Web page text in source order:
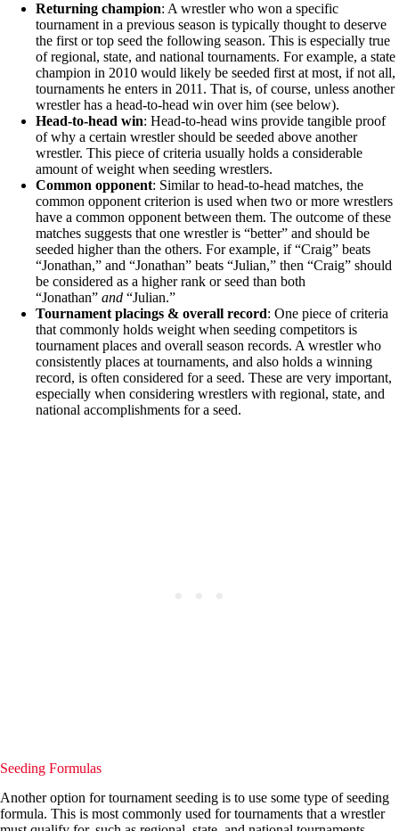
Returning champion: A wrestler who won a specific
tournament in a previous season is typically thought to deserve
the first or top seed the following season. This is especially true
of regional, state, and national tournaments. For example, a state
champion in 2010 would likely be seeded first at most, if not all,
tournaments he enters in 2011. That is, of course, unless another
wrestler has a head-to-head win over him (see below).
Head-to-head win: Head-to-head wins provide tangible proof
of why a certain wrestler should be seeded above another
wrestler. This piece of criteria usually holds a considerable
amount of weight when seeding wrestlers.
Common opponent: Similar to head-to-head matches, the
common opponent criterion is used when two or more wrestlers
have a common opponent between them. The outcome of these
matches suggests that one wrestler is “better” and should be
seeded higher than the others. For example, if “Craig” beats
“Jonathan,” and “Jonathan” beats “Julian,” then “Craig” should
be considered as a higher rank or seed than both
“Jonathan” and “Julian.”
Tournament placings & overall record: One piece of criteria
that commonly holds weight when seeding competitors is
tournament places and overall season records. A wrestler who
consistently places at tournaments, and also holds a winning
record, is often considered for a seed. These are very important,
especially when considering wrestlers with regional, state, and
national accomplishments for a seed.
Seeding Formulas
Another option for tournament seeding is to use some type of seeding
formula. This is most commonly used for tournaments that a wrestler